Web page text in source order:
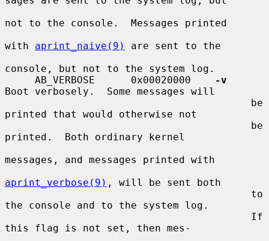
not to the console.  Messages printed
with aprint_naive(9)
are sent to the
console, but not to the system log.
     AB_VERBOSE      0x00020000
-v
Boot verbosely.  Some messages will
printed that would otherwise not
printed.  Both ordinary kernel
messages, and messages printed with
aprint_verbose(9) , will be sent both
the console and to the system log.
this flag is not set, then mes-